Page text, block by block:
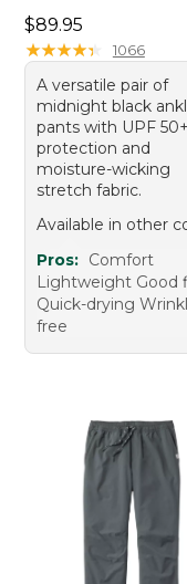
Price: $89.95
$89.95
★★★★★
★★★★★ 1066
A versatile pair of
midnight black
pants with UPF 50+
protection and
moisture-wicking
stretch fabric.
Available in other
Pros: Comfort
Lightweight Good
Quick-drying
free